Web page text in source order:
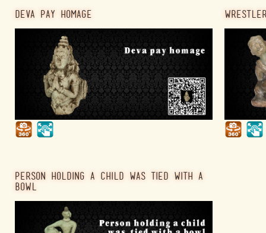
DEVA PAY HOMAGE
PERSON HOLDING A CHILD WAS TIED WITH A
BOWL